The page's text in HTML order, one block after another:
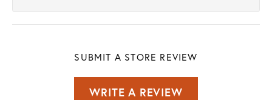
SUBMIT A STORE REVIEW
WRITE A REVIEW